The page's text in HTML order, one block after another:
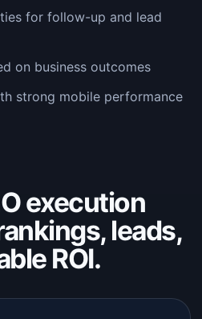
for follow-up and lead
on business outcomes
strong mobile performance
execution
leads,
ROI.